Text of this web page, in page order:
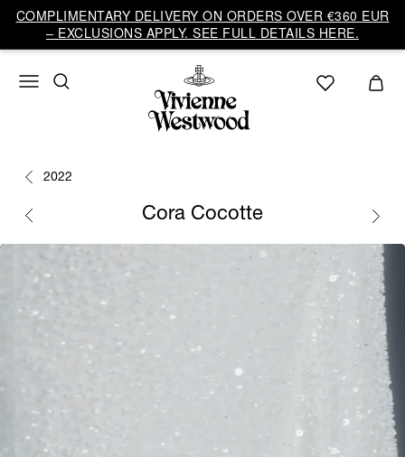
COMPLIMENTARY DELIVERY ON ORDERS OVER €360 EUR
– EXCLUSIONS APPLY. SEE FULL DETAILS HERE.
2022
Cora Cocotte